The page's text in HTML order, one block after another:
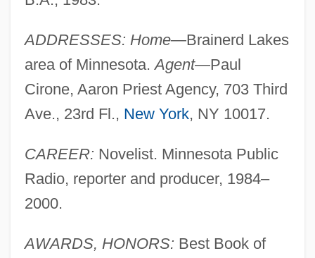
ADDRESSES: Home—Brainerd Lakes
area of Minnesota.Agent—Paul
Cirone, Aaron Priest Agency, 703 Third
Ave., 23rd Fl., New York, NY 10017.
CAREER: Novelist. Minnesota Public
Radio, reporter and producer, 1984–
2000.
AWARDS, HONORS: Best Book of